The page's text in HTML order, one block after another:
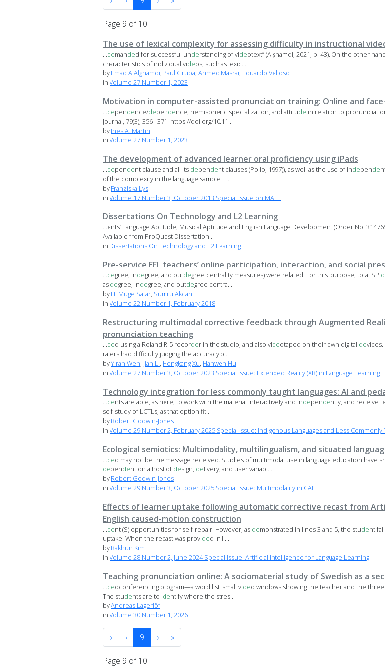
Page 9 of 10
The use of lexical complexity for assessing difficulty in instructional
...demanded for successful understanding of videotext” (Alghamdi, 2021, p. 43). On the other
characteristics of individual videos, such as lexic...
by Emad A Alghamdi, Paul Gruba, Ahmed Masrai, Eduardo Velloso
in Volume 27 Number 1, 2023
Motivation in computer-assisted pronunciation training: Online and
...dependence/dependence, hemispheric specialization, and attitude in relation to
Journal, 79(3), 356– 371. https://doi.org/10.11...
by Ines A. Martin
in Volume 27 Number 1, 2023
The development of advanced learner oral proficiency using iPads
...dependent clause and all its dependent clauses (Polio, 1997)), as well as the use of independe
of the complexity in the language sample. I ...
by Franziska Lys
in Volume 17 Number 3, October 2013 Special Issue on MALL
Dissertations On Technology and L2 Learning
...ents’ Language Aptitude, Musical Aptitude and English Language Development (Order No.
Available from ProQuest Dissertation...
in Dissertations On Technology and L2 Learning
Pre-service EFL teachers’ online participation, interaction, and social
...degree, indegree, and outdegree centrality measures) were related. For this purpose, total SP
as degree, indegree, and outdegree centra...
by H. Müge Satar, Sumru Akcan
in Volume 22 Number 1, February 2018
Restructuring multimodal corrective feedback through Augmented
pronunciation teaching
...ded using a Roland R-5 recorder in the studio, and also videotaped on their own digital devices.
raters had difficulty judging the accuracy b...
byYiran Wen, Jian Li, Hongkang Xu, Hanwen Hu
in Volume 27 Number 3, October 2023 Special Issue: Extended Reality (XR) in Language Learning
Technology integration for less commonly taught languages: AI and
...dents are able, as here, to work with the material interactively and independently, and receive
self-study of LCTLs, as that option fit...
by Robert Godwin-Jones
in Volume 29 Number 2, February 2025 Special Issue: Indigenous Languages and Less Commonly
Ecological semiotics: Multimodality, multilingualism, and situated
...ded may not be the message received. Studies of multimodal use in language education have
dependent on a host ofdesign, delivery, and user variabl...
by Robert Godwin-Jones
in Volume 29 Number 3, October 2025 Special Issue: Multimodality in CALL
Effects of learner uptake following automatic corrective recast from
English caused-motion construction
...dent (S) opportunities for self-repair. However, as demonstrated in lines 3 and 5, the student
uptake. When the recast was provided in li...
by Rakhun Kim
in Volume 28 Number 2, June 2024 Special Issue: Artificial Intelligence for Language Learning
Teaching pronunciation online: A sociomaterial study of Swedish as a
...deoconferencing program—a word list, small video windows showing the teacher and the three
The students are to identify where the stres...
byAndreas Lagerlöf
in Volume 30 Number 1, 2026
« ‹ 9 › »
Page 9 of 10